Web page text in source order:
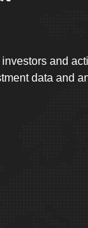
and
data and